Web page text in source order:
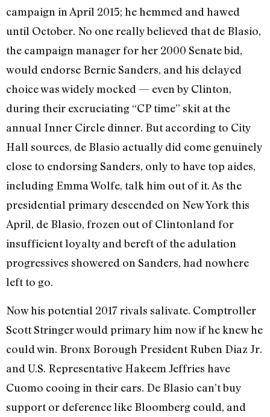
campaign in April 2015; he hemmed and hawed
until October. No one really believed that de Blasio,
the campaign manager for her 2000 Senate bid,
would endorse Bernie Sanders, and his delayed
choice was widely mocked — even by Clinton,
during their excruciating “CP time” skit at the
annual Inner Circle dinner. But according to City
Hall sources, de Blasio actually did come genuinely
close to endorsing Sanders, only to have top aides,
including Emma Wolfe, talk him out of it. As the
presidential primary descended on New York this
April, de Blasio, frozen out of Clintonland for
insufficient loyalty and bereft of the adulation
progressives showered on Sanders, had nowhere
left to go.
Now his potential 2017 rivals salivate. Comptroller
Scott Stringer would primary him now if he knew he
could win. Bronx Borough President Ruben Diaz Jr.
and U.S. Representative Hakeem Jeffries have
Cuomo cooing in their ears. De Blasio can’t buy
support or deference like Bloomberg could, and